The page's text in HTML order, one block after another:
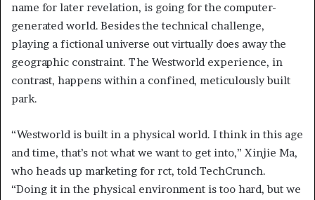
name for later revelation, is going for the computer-
generated world. Besides the technical challenge,
playing a fictional universe out virtually does away the
geographic constraint. The Westworld experience, in
contrast, happens within a confined, meticulously built
park.
“Westworld is built in a physical world. I think in this age
and time, that’s not what we want to get into,” Xinjie Ma,
who heads up marketing for rct, told TechCrunch.
“Doing it in the physical environment is too hard, but we